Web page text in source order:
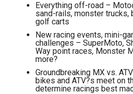
Everything off-road –
sand-rails, monster trucks,
golf carts
New racing events, mini-
challenges – SuperMoto,
Way point races, Monster
more?
Groundbreaking MX vs.
bikes and ATV?s meet on
determine racings best